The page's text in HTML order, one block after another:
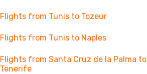
Flights from Tunis to Tozeur
Flights from Tunis to Naples
Flights from Santa Cruz de la Palma to
Tenerife